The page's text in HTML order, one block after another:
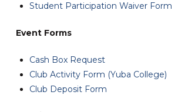
Student Participation Waiver Form
Event Forms
Cash Box Request
Club Activity Form (Yuba College)
Club Deposit Form